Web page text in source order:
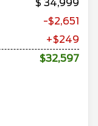
34,999
-$2,651
+$249
$32,597